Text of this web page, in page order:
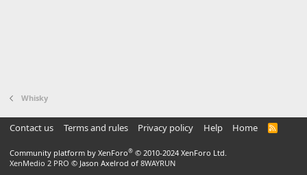
Whisky
Contact us Terms and rules Privacy policy Help Home
R
Community platform by XenForo® © 2010-2024 XenForo Ltd.
XenMedio 2 PRO © Jason Axelrod of 8WAYRUN